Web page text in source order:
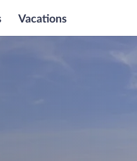
Vacations